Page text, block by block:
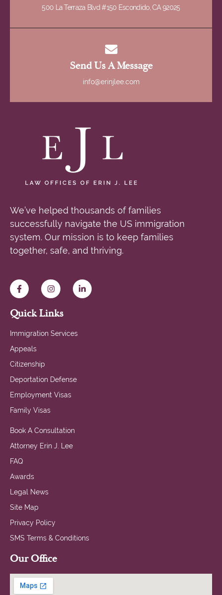
500 La Terraza Blvd #150 Escondido, CA 92025
Send Us A Message
info@erinjlee.com
We’ve helped thousands of families
successfully navigate the US immigration
system. Our mission is to keep families
together, safe, and thriving.
Quick Links
Immigration Services
Appeals
Citizenship
Deportation Defense
Employment Visas
Family Visas
Book A Consultation
Attorney Erin J. Lee
FAQ
Awards
Legal News
Site Map
Privacy Policy
SMS Terms & Conditions
Our Office